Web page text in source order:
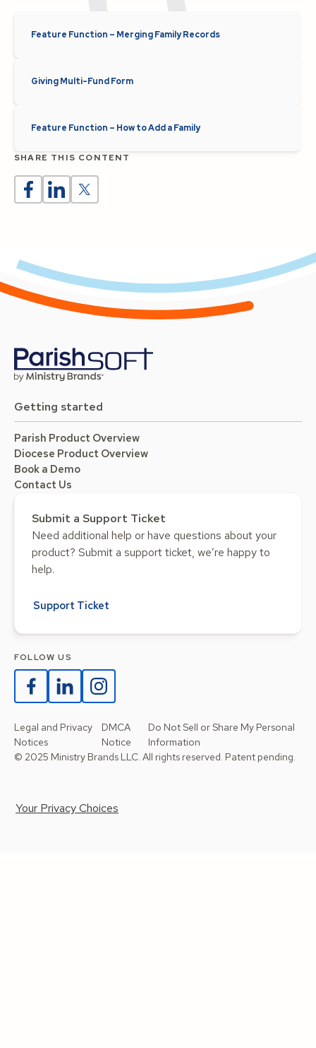
Feature Function – Merging Family Records
Giving Multi-Fund Form
Feature Function – How to Add a Family
SHARE THIS CONTENT
Getting started
Parish Product Overview
Diocese Product Overview
Book a Demo
Contact Us
Submit a Support Ticket
Need additional help or have questions about your
product? Submit a support ticket, we’re happy to
help.
Support Ticket
FOLLOW US
Legal and Privacy
Notices
DMCA
Notice
Do Not Sell or Share My Personal
Information
© 2025 Ministry Brands LLC. All rights reserved. Patent pending.
Your Privacy Choices